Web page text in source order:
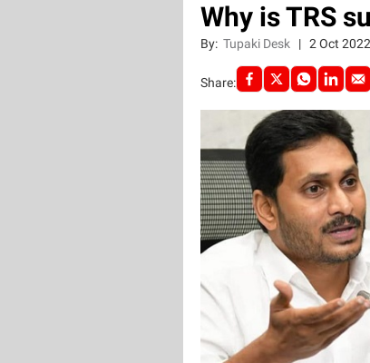
Why is TRS
By: Tupaki Desk | 2 Oct
Share: